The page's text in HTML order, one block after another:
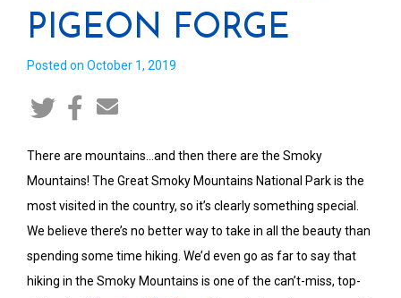
PIGEON FORGE
Posted on October 1, 2019
There are mountains…and then there are the Smoky
Mountains! The Great Smoky Mountains National Park is the
most visited in the country, so it’s clearly something special.
We believe there’s no better way to take in all the beauty than
spending some time hiking. We’d even go as far to say that
hiking in the Smoky Mountains is one of the can’t-miss, top-